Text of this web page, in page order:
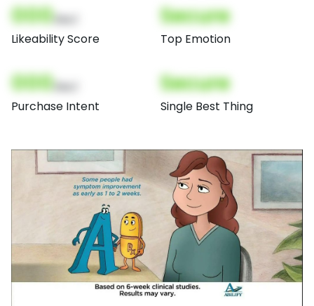
000
Likeability Score
Secure
Top Emotion
000
Purchase Intent
Secure
Single Best Thing